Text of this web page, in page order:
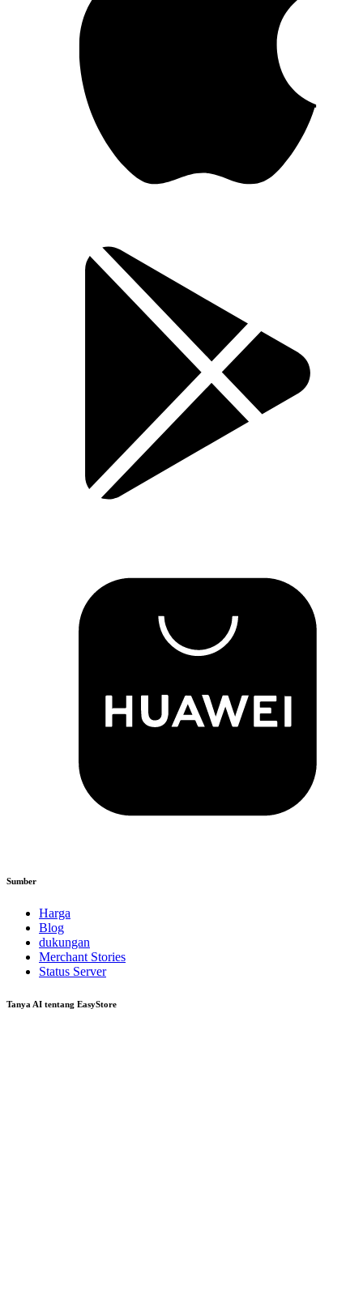
Sumber
Harga
Blog
dukungan
Merchant Stories
Status Server
Tanya AI tentang EasyStore